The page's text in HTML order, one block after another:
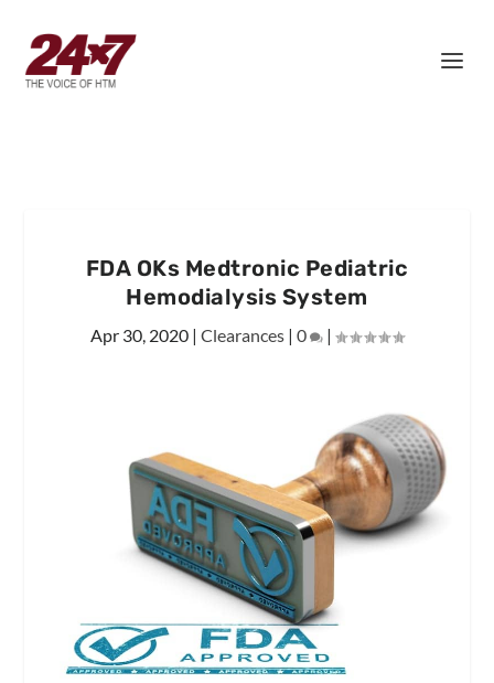
FDA OKs Medtronic Pediatric
Hemodialysis System
Apr 30, 2020 | Clearances | 0 |